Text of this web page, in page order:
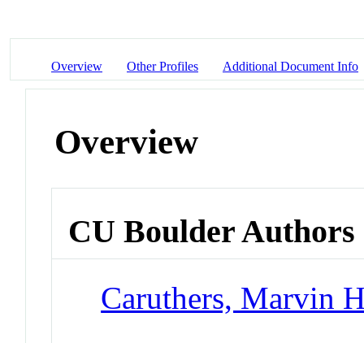
Overview Other Profiles Additional Document Info
Overview
CU Boulder Authors
Caruthers, Marvin